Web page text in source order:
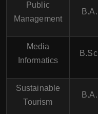
Public
Management
B.A.
Media
Informatics
Sustainable
Tourism
B.A.